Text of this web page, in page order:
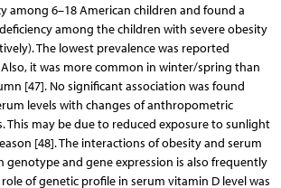
among 6–18 American children and found a
among the children with severe obesity
The lowest prevalence was reported
Also, it was more common in winter/spring than
[47]. No significant association was found
levels with changes of anthropometric
This may be due to reduced exposure to sunlight
[48]. The interactions of obesity and serum
genotype and gene expression is also frequently
of genetic profile in serum vitamin D level was